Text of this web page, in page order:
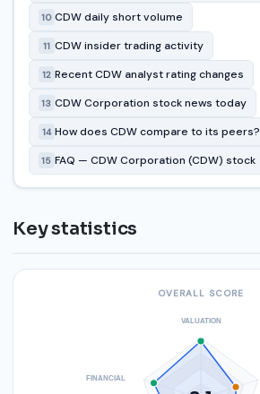
10 CDW daily short volume
11 CDW insider trading activity
12 Recent CDW analyst rating changes
13 CDW Corporation stock news today
14 How does CDW compare to its peers?
15 FAQ — CDW Corporation (CDW) stock
Key statistics
OVERALL SCORE
VALUATION
FINANCIAL